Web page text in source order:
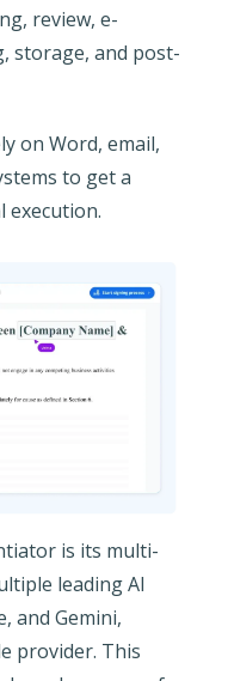
review, e-
storage, and post-
on Word, email,
to get a
is its multi-
leading AI
and Gemini,
provider. This